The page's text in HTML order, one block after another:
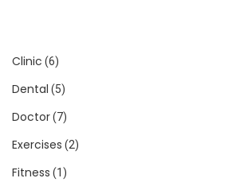
Clinic (6)
Dental (5)
Doctor(7)
Exercises (2)
Fitness (1)